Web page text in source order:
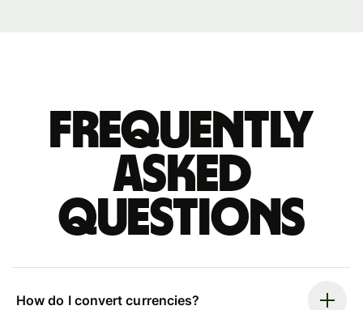
Frequently
asked
questions
How do I convert currencies?